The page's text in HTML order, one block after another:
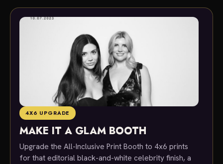
4X6 UPGRADE
MAKE IT A GLAM BOOTH
Upgrade the All-Inclusive Print Booth to 4x6 prints
for that editorial black-and-white celebrity finish, a